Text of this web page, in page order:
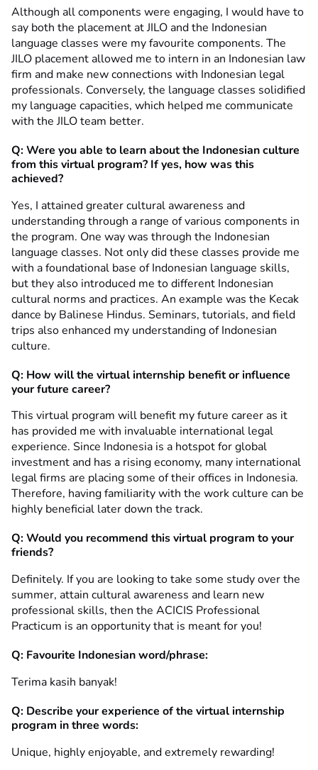
Although all components were engaging, I would have to
say both the placement at JILO and the Indonesian
language classes were my favourite components. The
JILO placement allowed me to intern in an Indonesian law
firm and make new connections with Indonesian legal
professionals. Conversely, the language classes solidified
my language capacities, which helped me communicate
with the JILO team better.
Q: Were you able to learn about the Indonesian culture
from this virtual program? If yes, how was this
achieved?
Yes, I attained greater cultural awareness and
understanding through a range of various components in
the program. One way was through the Indonesian
language classes. Not only did these classes provide me
with a foundational base of Indonesian language skills,
but they also introduced me to different Indonesian
cultural norms and practices. An example was the Kecak
dance by Balinese Hindus. Seminars, tutorials, and field
trips also enhanced my understanding of Indonesian
culture.
Q: How will the virtual internship benefit or influence
your future career?
This virtual program will benefit my future career as it
has provided me with invaluable international legal
experience. Since Indonesia is a hotspot for global
investment and has a rising economy, many international
legal firms are placing some of their offices in Indonesia.
Therefore, having familiarity with the work culture can be
highly beneficial later down the track.
Q: Would you recommend this virtual program to your
friends?
Definitely. If you are looking to take some study over the
summer, attain cultural awareness and learn new
professional skills, then the ACICIS Professional
Practicum is an opportunity that is meant for you!
Q: Favourite Indonesian word/phrase:
Terima kasih banyak!
Q: Describe your experience of the virtual internship
program in three words:
Unique, highly enjoyable, and extremely rewarding!